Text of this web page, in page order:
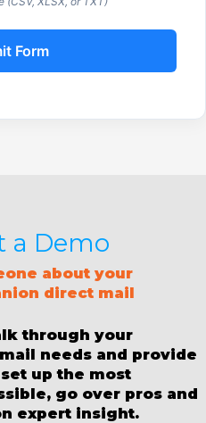
Form
a Demo
about your
direct mail
through your
needs and provide
up the most
go over pros and
expert insight.